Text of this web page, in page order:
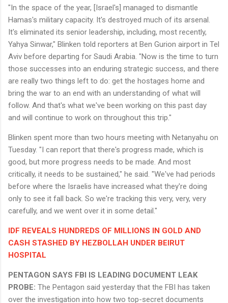
"In the space of the year, [Israel's] managed to dismantle
Hamas's military capacity. It's destroyed much of its arsenal.
It's eliminated its senior leadership, including, most recently,
Yahya Sinwar," Blinken told reporters at Ben Gurion airport in Tel
Aviv before departing for Saudi Arabia. "Now is the time to turn
those successes into an enduring strategic success, and there
are really two things left to do: get the hostages home and
bring the war to an end with an understanding of what will
follow. And that's what we've been working on this past day
and will continue to work on throughout this trip."
Blinken spent more than two hours meeting with Netanyahu on
Tuesday. "I can report that there's progress made, which is
good, but more progress needs to be made. And most
critically, it needs to be sustained," he said. "We've had periods
before where the Israelis have increased what they're doing
only to see it fall back. So we're tracking this very, very, very
carefully, and we went over it in some detail."
IDF REVEALS HUNDREDS OF MILLIONS IN GOLD AND
CASH STASHED BY HEZBOLLAH UNDER BEIRUT
HOSPITAL
PENTAGON SAYS FBI IS LEADING DOCUMENT LEAK
PROBE: The Pentagon said yesterday that the FBI has taken
over the investigation into how two top-secret documents